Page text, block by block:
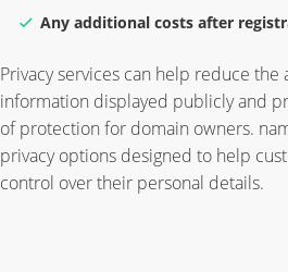
Any additional costs after
Privacy services can help reduce
information displayed publicly and
of protection for domain owners.
privacy options designed to help
control over their personal details.